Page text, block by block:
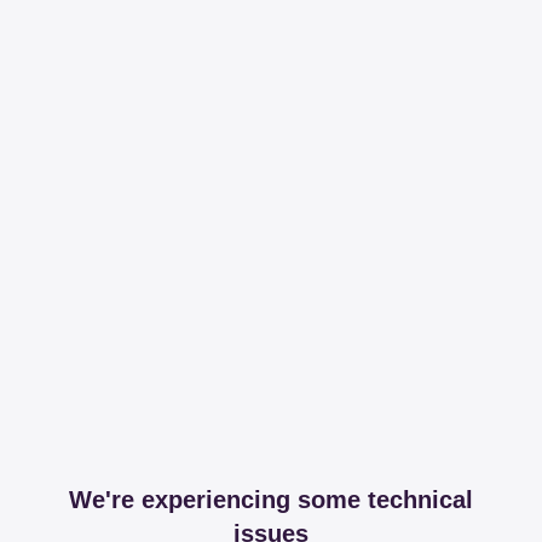
We're experiencing some technical
issues